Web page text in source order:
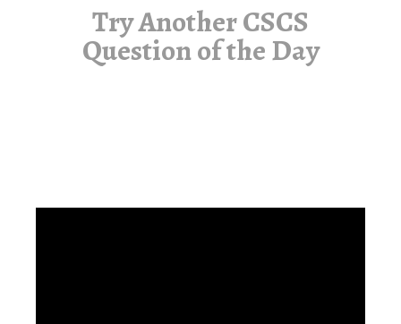
Try Another CSCS
Question of the Day